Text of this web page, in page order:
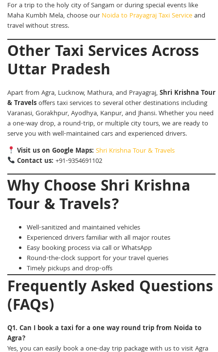
For a trip to the holy city of Sangam or during special events like
Maha Kumbh Mela, choose our Noida to Prayagraj Taxi Serviceand
travel without stress.
Other Taxi Services Across
Uttar Pradesh
Apart from Agra, Lucknow, Mathura, and Prayagraj,Shri Krishna Tour
& Travelsoffers taxi services to several other destinations including
Varanasi, Gorakhpur, Ayodhya, Kanpur, and Jhansi. Whether you need
a one-way drop, a round-trip, or multiple city tours, we are ready to
serve you with well-maintained cars and experienced drivers.
Visit us on Google Maps: Shri Krishna Tour & Travels
Contact us: +91-9354691102
Why Choose Shri Krishna
Tour & Travels?
Well-sanitized and maintained vehicles
Experienced drivers familiar with all major routes
Easy booking process via call or WhatsApp
Round-the-clock support for your travel queries
Timely pickups and drop-offs
Frequently Asked Questions
(FAQs)
Q1. Can I book a taxi for a one way round trip from Noida to
Agra?
Yes, you can easily book a one-day trip package with us to visit Agra